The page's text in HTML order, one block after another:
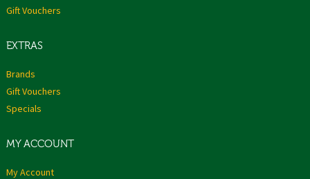
Gift Vouchers
EXTRAS
Brands
Gift Vouchers
Specials
MY ACCOUNT
My Account